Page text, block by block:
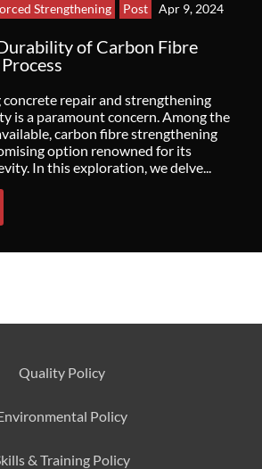
Strengthening
Post Apr 9, 2024
of Carbon Fibre
repair and strengthening
is a paramount concern. Among the
carbon fibre strengthening
option renowned for its
In this exploration, we delve...
Quality Policy
Policy
& Training Policy